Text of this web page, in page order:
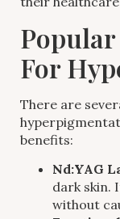
For
There are
benefits:
Nd:YAG
dark skin.
without